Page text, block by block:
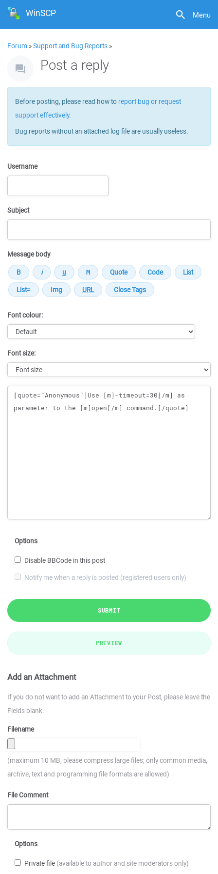
Menu
WinSCP
Forum »Support and Bug Reports »
Post a reply
Before posting, please read how to report bug or request
support effectively.
Bug reports without an attached log file are usually useless.
Username
Subject
Message body
Font colour:
Font size:
Message
Options
Disable BBCode in this post
Notify me when a reply is posted (registered users only)
SUBMIT
PREVIEW
Add an Attachment
If you do not want to add an Attachment to your Post, please leave the
Fields blank.
Filename
(maximum 10 MB; please compress large files; only common media,
archive, text and programming file formats are allowed)
File Comment
Options
Private file (available to author and site moderators only)